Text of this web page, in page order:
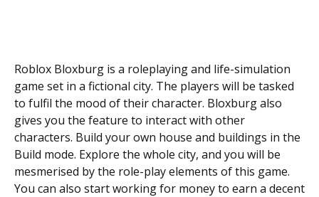
Roblox Bloxburg is a roleplaying and life-simulation
game set in a fictional city. The players will be tasked
to fulfil the mood of their character. Bloxburg also
gives you the feature to interact with other
characters. Build your own house and buildings in the
Build mode. Explore the whole city, and you will be
mesmerised by the role-play elements of this game.
You can also start working for money to earn a decent